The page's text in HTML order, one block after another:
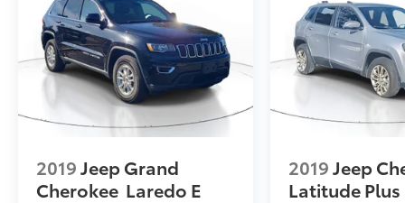
style.
2019Jeep Grand
Cherokee Laredo E
2019Jeep
Latitude Plus